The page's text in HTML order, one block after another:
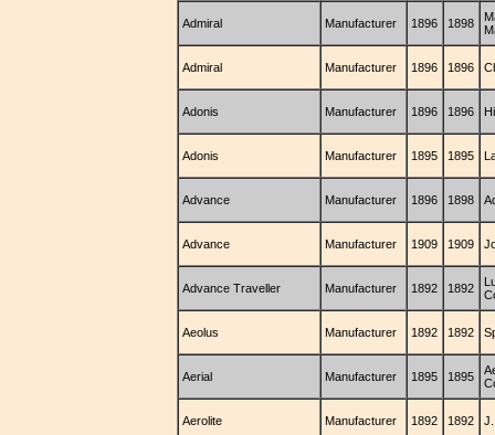
Admiral Manufacturer 1896 1898
Admiral Manufacturer 1896 1896
Adonis Manufacturer 1896 1896
Adonis Manufacturer 1895 1895
Advance Manufacturer 1896 1898
Advance Manufacturer 1909 1909
Advance Traveller Manufacturer 1892 1892
Aeolus Manufacturer 1892 1892
Aerial Manufacturer 1895 1895
Aerolite Manufacturer 1892 1892